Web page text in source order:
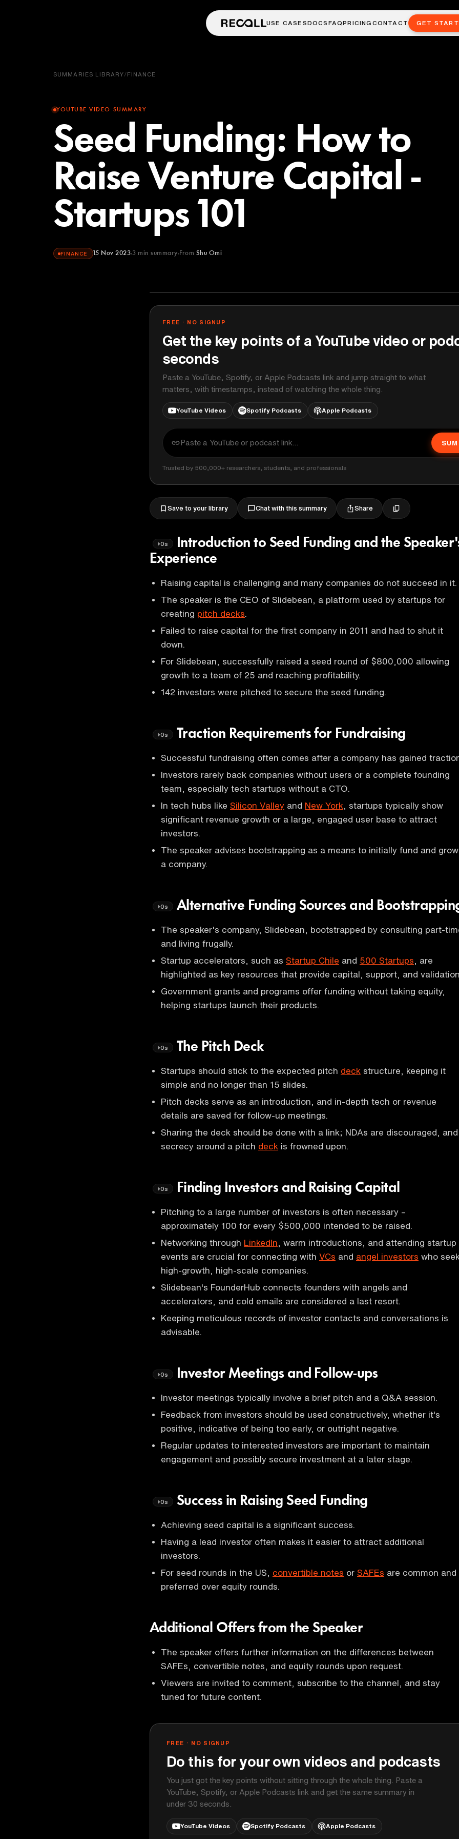
USE CASESDOCS FAQPRICINGCONTACT GET
SUMMARIES LIBRARY/FINANCE
YOUTUBE VIDEO SUMMARY
Seed Funding: How to
Raise Venture Capital -
Startups 101
FINANCE 15 Nov 2023 3 min summary From Shu Omi
FREE · NO SIGNUP
Get the key points of a YouTube video or
seconds
Paste a YouTube, Spotify, or Apple Podcasts link and jump straight to what
matters, with timestamps, instead of watching the whole thing.
YouTube Videos Spotify Podcasts Apple Podcasts
Trusted by 500,000+ researchers, students, and professionals
Save to your library Chat with this summary Share
0s
Introduction to Seed Funding and the
Experience
Raising capital is challenging and many companies do not succeed in it.
The speaker is the CEO of Slidebean, a platform used by startups for
creating pitch decks
Failed to raise capital for the first company in 2011 and had to shut it
down.
For Slidebean, successfully raised a seed round of $800,000 allowing
growth to a team of 25 and reaching profitability.
142 investors were pitched to secure the seed funding.
0s Traction Requirements for Fundraising
Successful fundraising often comes after a company has gained
Investors rarely back companies without users or a complete founding
team, especially tech startups without a CTO.
In tech hubs like Silicon Valley and New York , startups typically show
significant revenue growth or a large, engaged user base to attract
investors.
The speaker advises bootstrapping as a means to initially fund and grow
a company.
0s Alternative Funding Sources and
The speaker's company, Slidebean, bootstrapped by consulting part-
and living frugally.
Startup accelerators, such as Startup Chile and 500 Startups , are
highlighted as key resources that provide capital, support, and
Government grants and programs offer funding without taking equity,
helping startups launch their products.
0s The Pitch Deck
Startups should stick to the expected pitch deck structure, keeping it
simple and no longer than 15 slides.
Pitch decks serve as an introduction, and in-depth tech or revenue
details are saved for follow-up meetings.
Sharing the deck should be done with a link; NDAs are discouraged, and
secrecy around a pitch deck is frowned upon.
0s Finding Investors and Raising Capital
Pitching to a large number of investors is often necessary –
approximately 100 for every $500,000 intended to be raised.
Networking through LinkedIn , warm introductions, and attending startup
events are crucial for connecting with VCs and angel investors who
high-growth, high-scale companies.
Slidebean's FounderHub connects founders with angels and
accelerators, and cold emails are considered a last resort.
Keeping meticulous records of investor contacts and conversations is
advisable.
0s Investor Meetings and Follow-ups
Investor meetings typically involve a brief pitch and a Q&A session.
Feedback from investors should be used constructively, whether it's
positive, indicative of being too early, or outright negative.
Regular updates to interested investors are important to maintain
engagement and possibly secure investment at a later stage.
0s Success in Raising Seed Funding
Achieving seed capital is a significant success.
Having a lead investor often makes it easier to attract additional
investors.
For seed rounds in the US, convertible notes or SAFEs are common and
preferred over equity rounds.
Additional Offers from the Speaker
The speaker offers further information on the differences between
SAFEs, convertible notes, and equity rounds upon request.
Viewers are invited to comment, subscribe to the channel, and stay
tuned for future content.
FREE · NO SIGNUP
Do this for your own videos and podcasts
You just got the key points without sitting through the whole thing. Paste a
YouTube, Spotify, or Apple Podcasts link and get the same summary in
under 30 seconds.
YouTube Videos Spotify Podcasts Apple Podcasts